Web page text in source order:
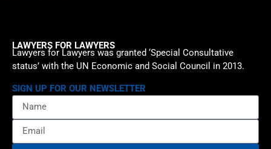
LAWYERS FOR LAWYERS
Lawyers for Lawyers was granted ‘Special Consultative
status’ with the UN Economic and Social Council in 2013.
SIGN UP FOR OUR NEWSLETTER